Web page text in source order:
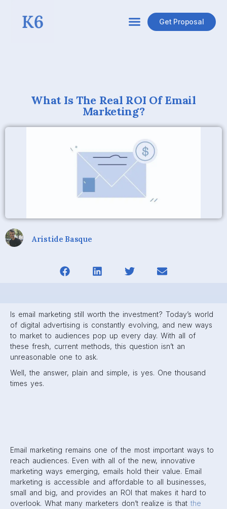
Get Proposal
What Is The Real ROI Of Email
Marketing?
Aristide Basque
Is email marketing still worth the investment? Today’s world
of digital advertising is constantly evolving, and new ways
to market to audiences pop up every day. With all of
these fresh, current methods, this question isn’t an
unreasonable one to ask.
Well, the answer, plain and simple, is yes. One thousand
times yes.
Email marketing remains one of the most important ways to
reach audiences. Even with all of the new, innovative
marketing ways emerging, emails hold their value. Email
marketing is accessible and affordable to all businesses,
small and big, and provides an ROI that makes it hard to
overlook. What many marketers don’t realize is that the